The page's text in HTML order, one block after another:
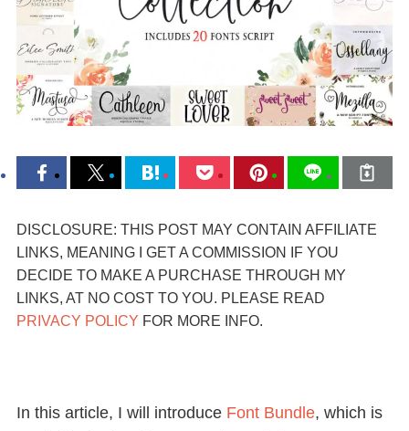
DISCLOSURE: THIS POST MAY CONTAIN AFFILIATE
LINKS, MEANING I GET A COMMISSION IF YOU
DECIDE TO MAKE A PURCHASE THROUGH MY
LINKS, AT NO COST TO YOU. PLEASE READ
PRIVACY POLICY FOR MORE INFO.
In this article, I will introduce Font Bundle, which is